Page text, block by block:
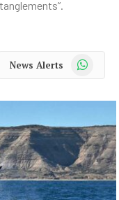
News Alerts WhatsApp